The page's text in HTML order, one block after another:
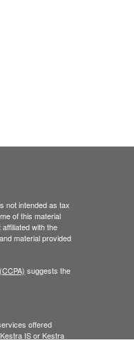
not intended as tax
of this material
with the
material provided
suggests the
offered
IS or Kestra